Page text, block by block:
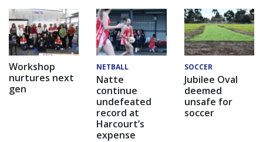
Workshop
nurtures next
gen
NETBALL
Natte
continue
undefeated
record at
Harcourt’s
expense
SOCCER
Jubilee Oval
deemed
unsafe for
soccer